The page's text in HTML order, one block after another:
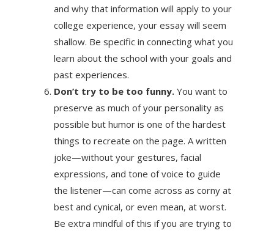
and why that information will apply to your
college experience, your essay will seem
shallow. Be specific in connecting what you
learn about the school with your goals and
past experiences.
Don’t try to be too funny.You want to
preserve as much of your personality as
possible but humor is one of the hardest
things to recreate on the page. A written
joke—without your gestures, facial
expressions, and tone of voice to guide
the listener—can come across as corny at
best and cynical, or even mean, at worst.
Be extra mindful of this if you are trying to